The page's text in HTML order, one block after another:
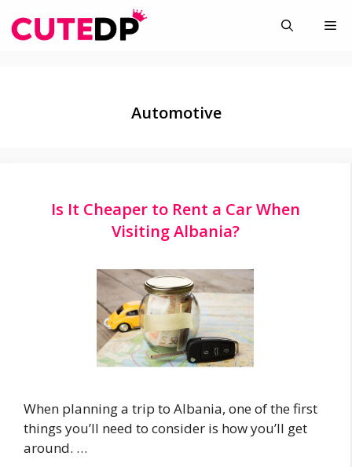
to
Automotive
Is It Cheaper to Rent a Car When
Visiting Albania?
When planning a trip to Albania, one of the first
things you’ll need to consider is how you’ll get
around. …